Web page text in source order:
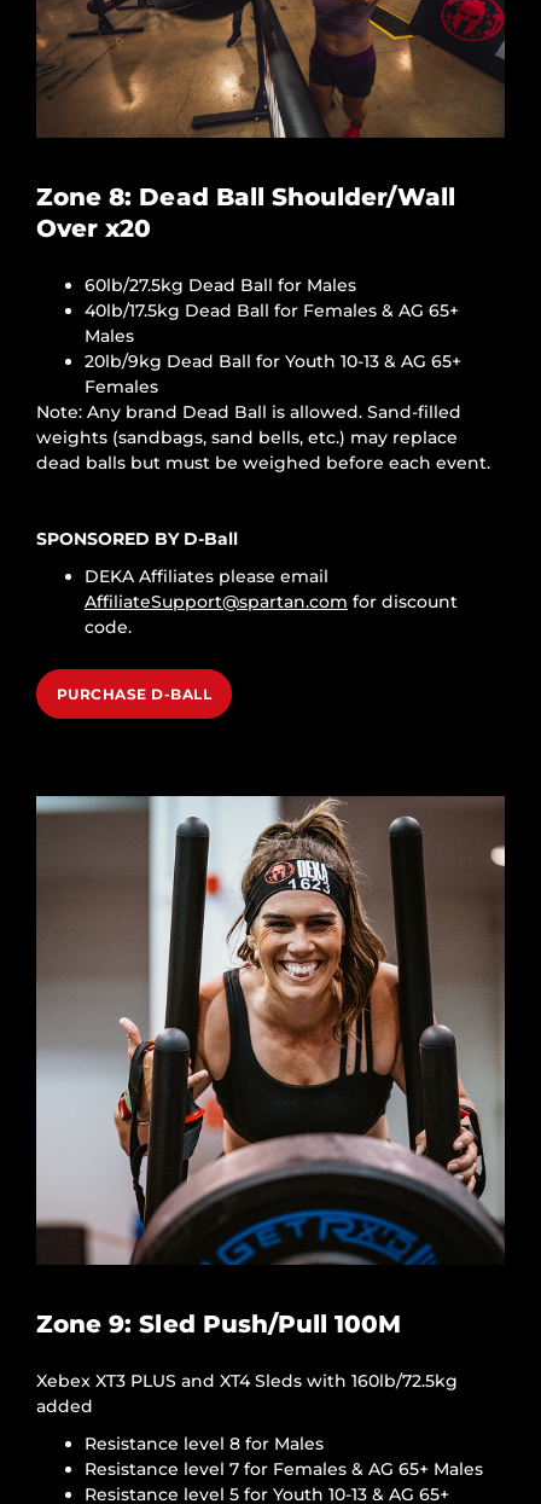
Zone 8: Dead Ball Shoulder/Wall
Over x20
60lb/27.5kg Dead Ball for Males
40lb/17.5kg Dead Ball for Females & AG 65+
Males
20lb/9kg Dead Ball for Youth 10-13 & AG 65+
Females
Note: Any brand Dead Ball is allowed. Sand-filled
weights (sandbags, sand bells, etc.) may replace
dead balls but must be weighed before each event.
SPONSORED BY D-Ball
DEKA Affiliates please email
AffiliateSupport@spartan.com for discount
code.
PURCHASE D-BALL
Zone 9: Sled Push/Pull 100M
Xebex XT3 PLUS and XT4 Sleds with 160lb/72.5kg
added
Resistance level 8 for Males
Resistance level 7 for Females & AG 65+ Males
Resistance level 5 for Youth 10-13 & AG 65+